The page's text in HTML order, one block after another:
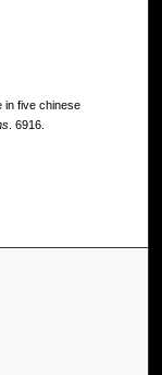
in five chinese
. 6916.